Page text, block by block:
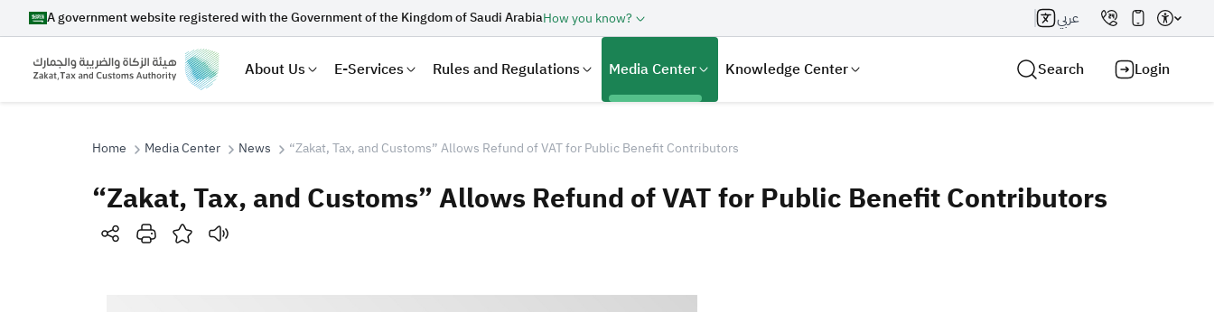
A government website registered with the Government of the Kingdom of Saudi ArabiaHow you know? عربي
About Us E-Services Rules and Regulations Media Center Knowledge Center Search Login
Search
Home Media Center News “Zakat, Tax, and Customs” Allows Refund of VAT for Public Benefit Contributors
“Zakat, Tax, and Customs” Allows Refund of VAT for Public Benefit Contributors